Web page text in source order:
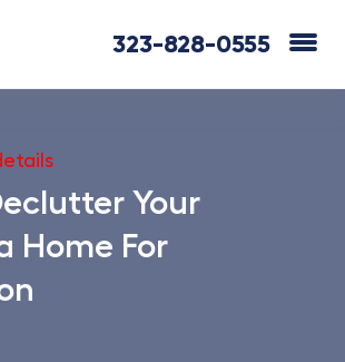
323-828-0555
Your
Home For